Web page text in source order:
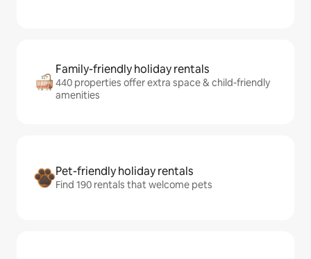
Family-friendly holiday rentals
440 properties offer extra space & child-friendly
amenities
Pet-friendly holiday rentals
Find 190 rentals that welcome pets